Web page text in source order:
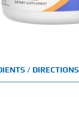
/ DIRECTIONS